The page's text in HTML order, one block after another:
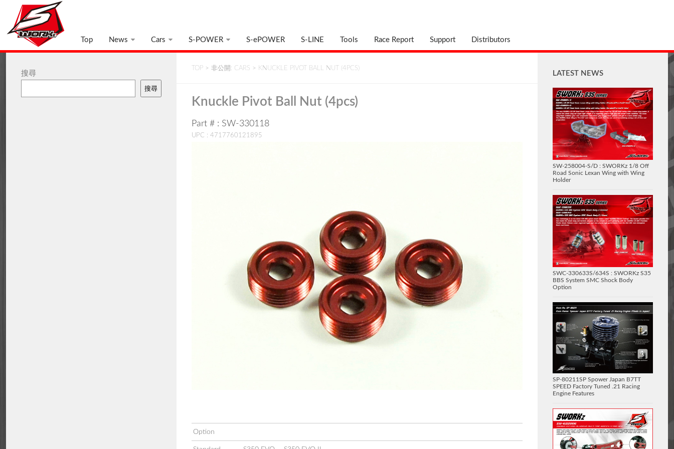
Top News Cars S-POWER S-ePOWER S-LINE Tools Race Report Support Distributors
TOP > 非公開: CARS > KNUCKLE PIVOT BALL NUT (4PCS)
Knuckle Pivot Ball Nut (4pcs)
Part # : SW-330118
UPC : 4717760121895
Option
搜尋
搜尋
LATEST NEWS
SW-258004-S/D : SWORKz 1/8 Off
Road Sonic Lexan Wing with Wing
Holder
SWC-330633S/634S : SWORKz S35
BBS System SMC Shock Body
Option
SP-80211SP Spower Japan B7TT
SPEED Factory Tuned .21 Racing
Engine Features